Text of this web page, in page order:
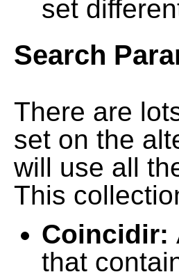
set
Search
There are
set on the
will use all
This
Coincidir:
that